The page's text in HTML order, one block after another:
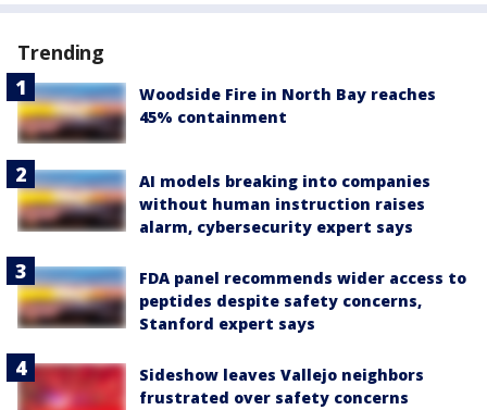
Trending
Woodside Fire in North Bay reaches
45% containment
AI models breaking into companies
without human instruction raises
alarm, cybersecurity expert says
FDA panel recommends wider access to
peptides despite safety concerns,
Stanford expert says
Sideshow leaves Vallejo neighbors
frustrated over safety concerns